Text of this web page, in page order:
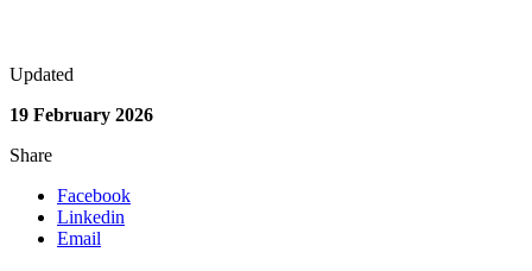
Updated
19 February 2026
Share
Facebook
Linkedin
Email